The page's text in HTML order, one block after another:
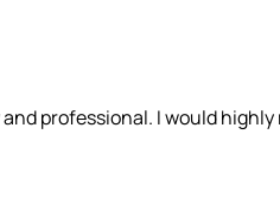
professional. I would